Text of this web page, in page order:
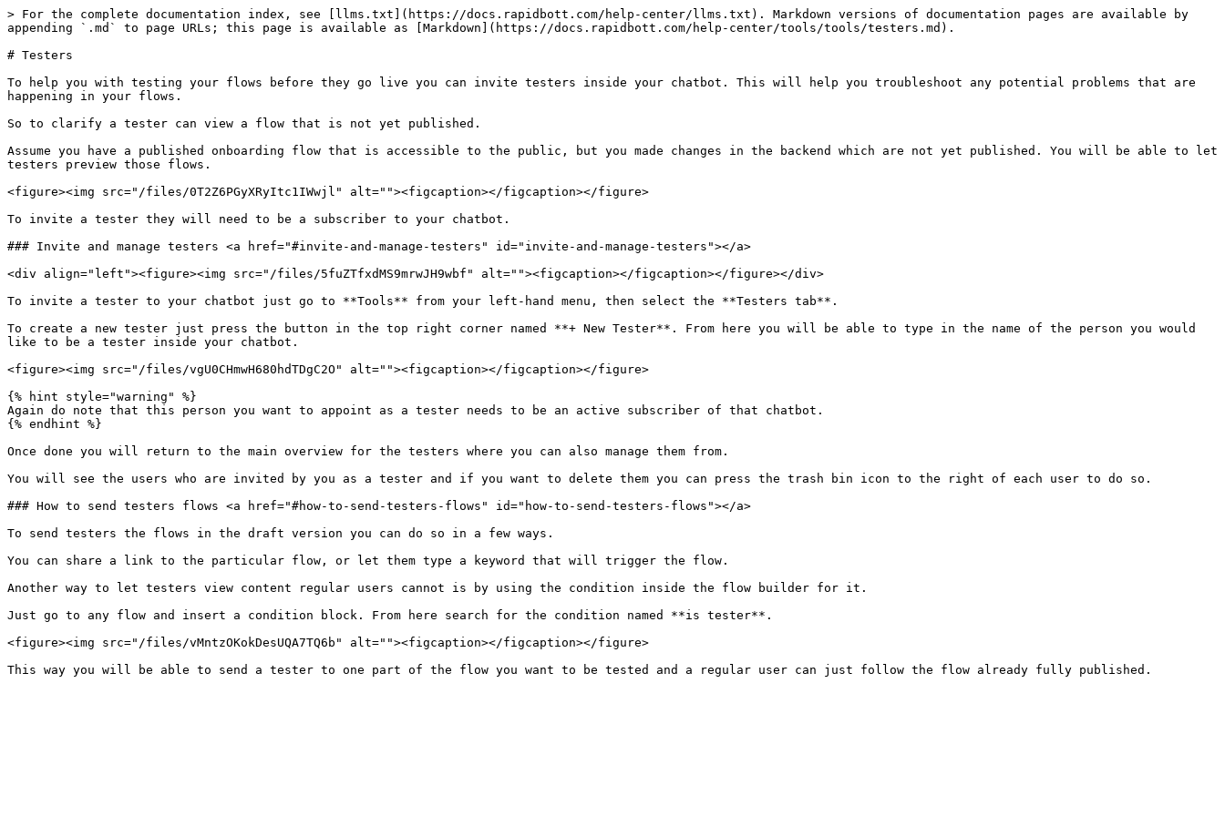
> For the complete documentation index, see [llms.txt](https://docs.rapidbott.com/help-center/llms.txt). Markdown versions of documentation pages are available by
appending `.md` to page URLs; this page is available as [Markdown](https://docs.rapidbott.com/help-center/tools/tools/testers.md).
# Testers
To help you with testing your flows before they go live you can invite testers inside your chatbot. This will help you troubleshoot any potential problems that are
happening in your flows.
So to clarify a tester can view a flow that is not yet published.
Assume you have a published onboarding flow that is accessible to the public, but you made changes in the backend which are not yet published. You will be able to let
testers preview those flows.
<figure><img src="/files/0T2Z6PGyXRyItc1IWwjl" alt=""><figcaption></figcaption></figure>
To invite a tester they will need to be a subscriber to your chatbot.
### Invite and manage testers <a href="#invite-and-manage-testers" id="invite-and-manage-testers"></a>
<div align="left"><figure><img src="/files/5fuZTfxdMS9mrwJH9wbf" alt=""><figcaption></figcaption></figure></div>
To invite a tester to your chatbot just go to **Tools** from your left-hand menu, then select the **Testers tab**.
To create a new tester just press the button in the top right corner named **+ New Tester**. From here you will be able to type in the name of the person you would
like to be a tester inside your chatbot.
<figure><img src="/files/vgU0CHmwH680hdTDgC2O" alt=""><figcaption></figcaption></figure>
{% hint style="warning" %}
Again do note that this person you want to appoint as a tester needs to be an active subscriber of that chatbot.
{% endhint %}
Once done you will return to the main overview for the testers where you can also manage them from.
You will see the users who are invited by you as a tester and if you want to delete them you can press the trash bin icon to the right of each user to do so.
### How to send testers flows <a href="#how-to-send-testers-flows" id="how-to-send-testers-flows"></a>
To send testers the flows in the draft version you can do so in a few ways.
You can share a link to the particular flow, or let them type a keyword that will trigger the flow.
Another way to let testers view content regular users cannot is by using the condition inside the flow builder for it.
Just go to any flow and insert a condition block. From here search for the condition named **is tester**.
<figure><img src="/files/vMntzOKokDesUQA7TQ6b" alt=""><figcaption></figcaption></figure>